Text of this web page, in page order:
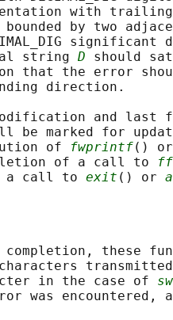
with
bounded by two
significant
string
D should
that the error
direction.
and last
be marked for
of
fwprintf()
of a call to
a call to
exit () or
these
in the case of
was encountered,